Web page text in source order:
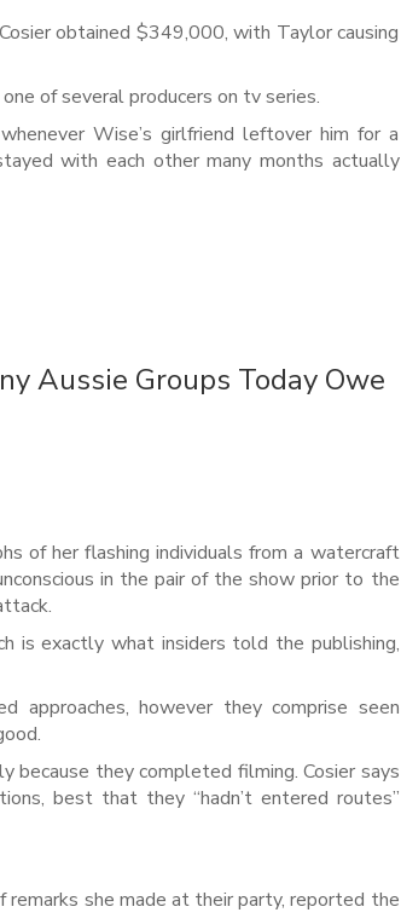
obtained $349,000, with Taylor causing
of several producers on tv series.
Wise’s girlfriend leftover him for a
with each other many months actually
Aussie Groups Today Owe
of her flashing individuals from a watercraft
in the pair of the show prior to the
is exactly what insiders told the publishing,
however they comprise seen
because they completed filming. Cosier says
best that they “hadn’t entered routes”
remarks she made at their party, reported the